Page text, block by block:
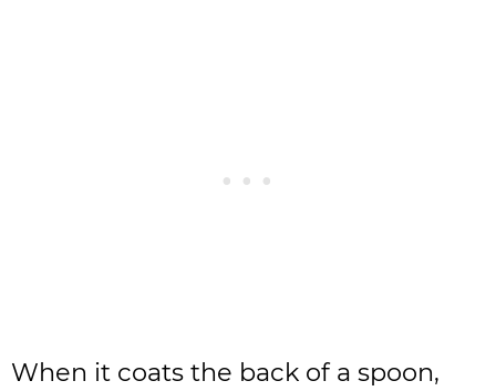
When it coats the back of a spoon,